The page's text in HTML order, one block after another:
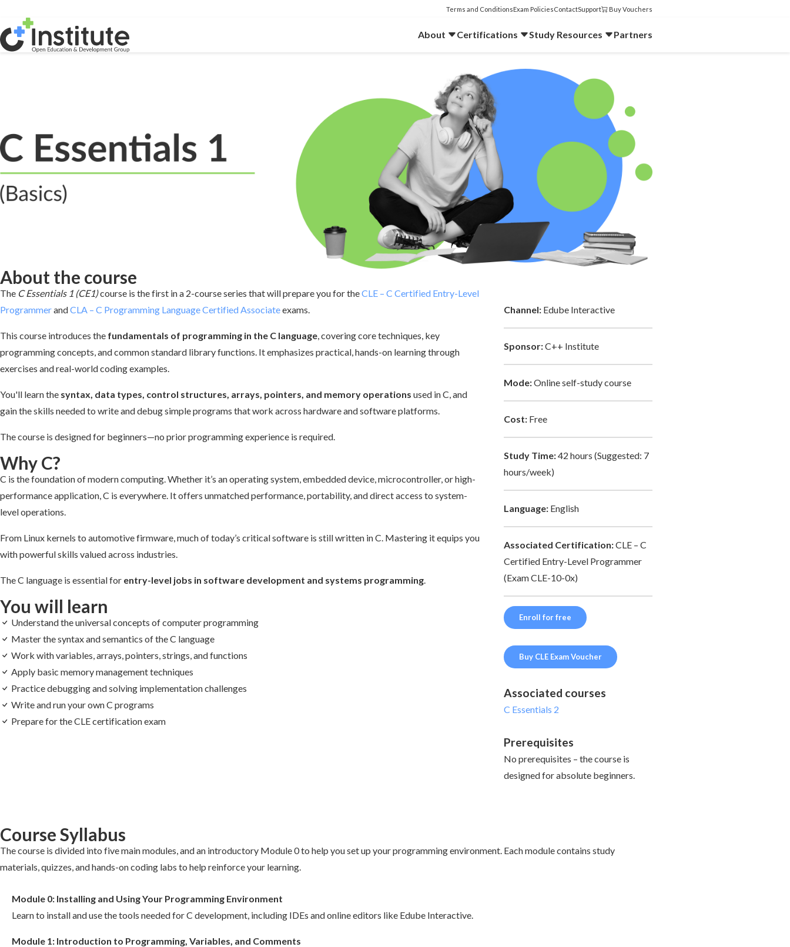
Terms and ConditionsExam PoliciesContactSupport Buy Vouchers
About Certifications Study Resources Partners
About the course
The C Essentials 1 (CE1)course is the first in a 2-course series that will prepare you for theCLE – C Certified Entry-Level
ProgrammerandCLA – C Programming Language Certified Associateexams.
This course introduces the fundamentals of programming in the C language, covering core techniques, key
programming concepts, and common standard library functions. It emphasizes practical, hands-on learning through
exercises and real-world coding examples.
You'll learn the syntax, data types, control structures, arrays, pointers, and memory operations used in C, and
gain the skills needed to write and debug simple programs that work across hardware and software platforms.
The course is designed for beginners—no prior programming experience is required.
Why C?
C is the foundation of modern computing. Whether it’s an operating system, embedded device, microcontroller, or high-
performance application, C is everywhere. It offers unmatched performance, portability, and direct access to system-
level operations.
From Linux kernels to automotive firmware, much of today’s critical software is still written in C. Mastering it equips you
with powerful skills valued across industries.
The C language is essential for entry-level jobs in software development and systems programming.
You will learn
Understand the universal concepts of computer programming
Master the syntax and semantics of the C language
Work with variables, arrays, pointers, strings, and functions
Apply basic memory management techniques
Practice debugging and solving implementation challenges
Write and run your own C programs
Prepare for the CLE certification exam
Channel:Edube Interactive
Sponsor:C++ Institute
Mode:Online self-study course
Cost:Free
Study Time:42 hours (Suggested: 7
hours/week)
Language:English
Associated Certification:CLE – C
Certified Entry-Level Programmer
(Exam CLE-10-0x)
Enroll for free
Buy CLE Exam Voucher
Associated courses
C Essentials 2
Prerequisites
No prerequisites – the course is
designed for absolute beginners.
Course Syllabus
The course is divided into five main modules, and an introductory Module 0 to help you set up your programming environment. Each module contains study
materials, quizzes, and hands-on coding labs to help reinforce your learning.
Module 0: Installing and Using Your Programming Environment
Learn to install and use the tools needed for C development, including IDEs and online editors like Edube Interactive.
Module 1: Introduction to Programming, Variables, and Comments